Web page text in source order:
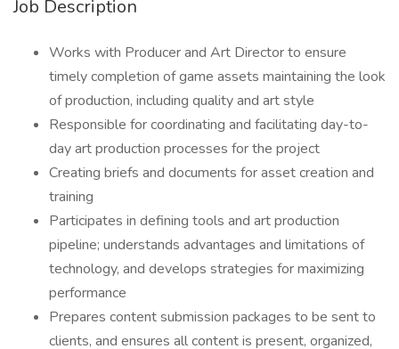
Job Description
Works with Producer and Art Director to ensure
timely completion of game assets maintaining the look
of production, including quality and art style
Responsible for coordinating and facilitating day-to-
day art production processes for the project
Creating briefs and documents for asset creation and
training
Participates in defining tools and art production
pipeline; understands advantages and limitations of
technology, and develops strategies for maximizing
performance
Prepares content submission packages to be sent to
clients, and ensures all content is present, organized,